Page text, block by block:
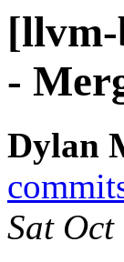
-
Dylan
Sat